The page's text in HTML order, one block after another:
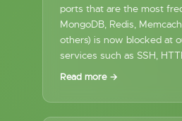
ports that are the most
MongoDB, Redis,
others) is now blocked at
services such as SSH,
Read more →